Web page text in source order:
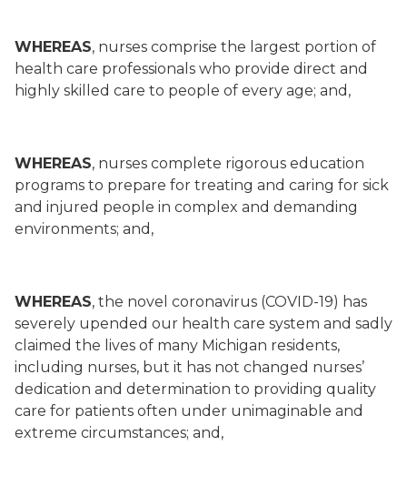
WHEREAS, nurses comprise the largest portion of
health care professionals who provide direct and
highly skilled care to people of every age; and,
WHEREAS, nurses complete rigorous education
programs to prepare for treating and caring for sick
and injured people in complex and demanding
environments; and,
WHEREAS, the novel coronavirus (COVID-19) has
severely upended our health care system and sadly
claimed the lives of many Michigan residents,
including nurses, but it has not changed nurses’
dedication and determination to providing quality
care for patients often under unimaginable and
extreme circumstances; and,